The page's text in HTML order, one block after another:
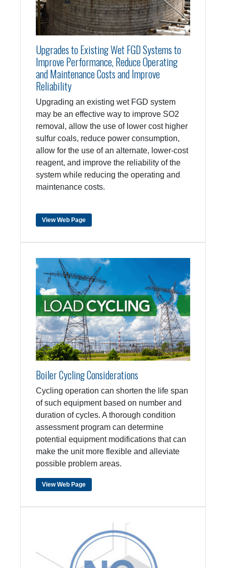
Upgrades to Existing Wet FGD Systems to
Improve Performance, Reduce Operating
and Maintenance Costs and Improve
Reliability
Upgrading an existing wet FGD system
may be an effective way to improve SO2
removal, allow the use of lower cost higher
sulfur coals, reduce power consumption,
allow for the use of an alternate, lower-cost
reagent, and improve the reliability of the
system while reducing the operating and
maintenance costs.
View Web Page
Boiler Cycling Considerations
Cycling operation can shorten the life span
of such equipment based on number and
duration of cycles. A thorough condition
assessment program can determine
potential equipment modifications that can
make the unit more flexible and alleviate
possible problem areas.
View Web Page